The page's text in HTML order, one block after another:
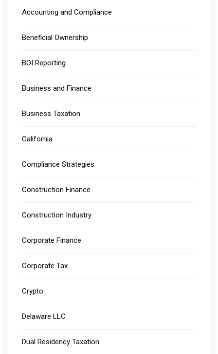
Accounting and Compliance
Beneficial Ownership
BOI Reporting
Business and Finance
Business Taxation
California
Compliance Strategies
Construction Finance
Construction Industry
Corporate Finance
Corporate Tax
Crypto
Delaware LLC
Dual Residency Taxation